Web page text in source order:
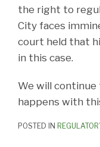
the right to
City faces
court held that
in this case.
We will
happens with
POSTED IN